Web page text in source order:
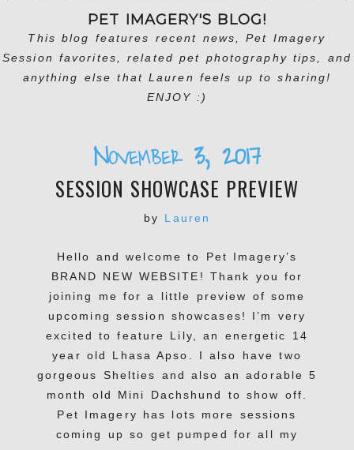
PET IMAGERY'S BLOG!
This blog features recent news, Pet Imagery
Session favorites, related pet photography tips, and
anything else that Lauren feels up to sharing!
ENJOY :)
November 3, 2017
SESSION SHOWCASE PREVIEW
by Lauren
Hello and welcome to Pet Imagery’s
BRAND NEW WEBSITE! Thank you for
joining me for a little preview of some
upcoming session showcases! I’m very
excited to feature Lily, an energetic 14
year old Lhasa Apso. I also have two
gorgeous Shelties and also an adorable 5
month old Mini Dachshund to show off.
Pet Imagery has lots more sessions
coming up so get pumped for all my